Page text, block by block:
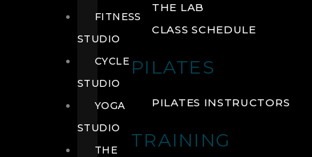
THE LAB
CLASS SCHEDULE
PILATES
PILATES INSTRUCTORS
TRAINING
FITNESS
STUDIO
CYCLE
STUDIO
YOGA
STUDIO
THE